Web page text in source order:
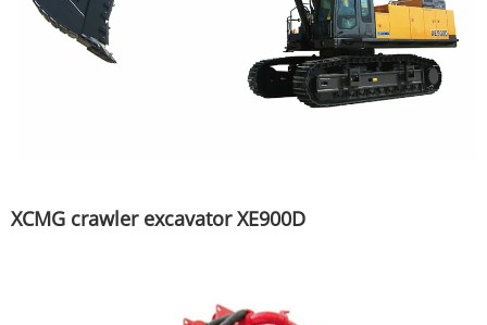
XCMG crawler excavator XE900D